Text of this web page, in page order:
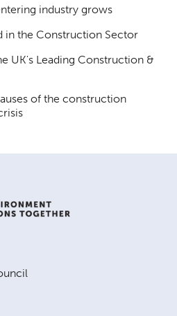
industry grows
in the Construction Sector
UK's Leading Construction &
of the construction